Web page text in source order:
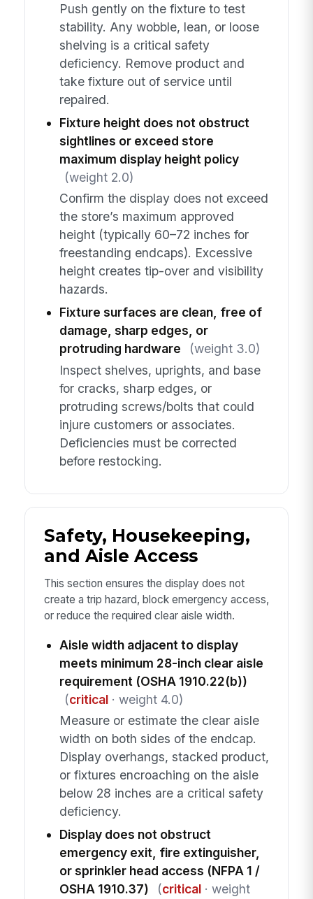
Push gently on the fixture to test
stability. Any wobble, lean, or loose
shelving is a critical safety
deficiency. Remove product and
take fixture out of service until
repaired.
Fixture height does not obstruct
sightlines or exceed store
maximum display height policy
(weight 2.0)
Confirm the display does not exceed
the store’s maximum approved
height (typically 60–72 inches for
freestanding endcaps). Excessive
height creates tip-over and visibility
hazards.
Fixture surfaces are clean, free of
damage, sharp edges, or
protruding hardware
(weight 3.0)
Inspect shelves, uprights, and base
for cracks, sharp edges, or
protruding screws/bolts that could
injure customers or associates.
Deficiencies must be corrected
before restocking.
Safety, Housekeeping,
and Aisle Access
This section ensures the display does not
create a trip hazard, block emergency access,
or reduce the required clear aisle width.
Aisle width adjacent to display
meets minimum 28-inch clear aisle
requirement (OSHA 1910.22(b))
(critical· weight 4.0)
Measure or estimate the clear aisle
width on both sides of the endcap.
Display overhangs, stacked product,
or fixtures encroaching on the aisle
below 28 inches are a critical safety
deficiency.
Display does not obstruct
emergency exit, fire extinguisher,
or sprinkler head access (NFPA 1 /
OSHA 1910.37)
(critical· weight